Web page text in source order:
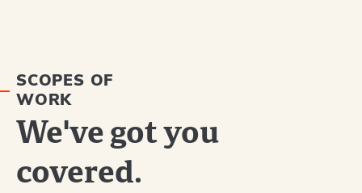
SCOPES OF
WORK
We've got you
covered.